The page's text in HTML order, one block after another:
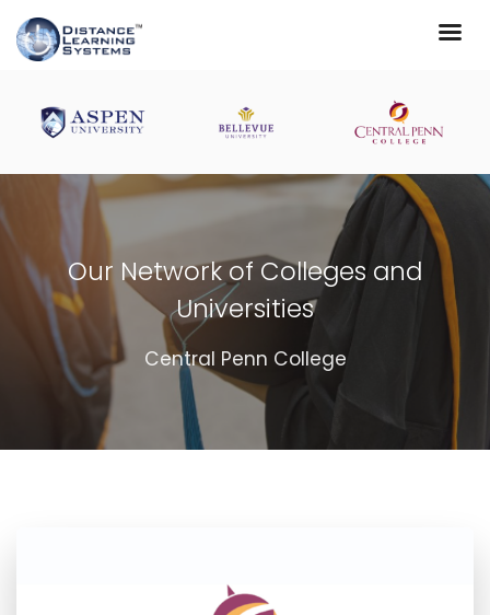
Our Network of Colleges and
Universities
Central Penn College